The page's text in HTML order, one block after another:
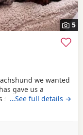
5
we wanted
gave us a
stud dog called lex
nothing more than
loving 5 star home
Puppies will
…See full details →